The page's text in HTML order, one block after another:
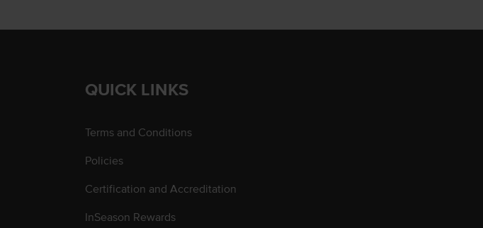
QUICK LINKS
Terms and Conditions
Policies
Certification and Accreditation
InSeason Rewards